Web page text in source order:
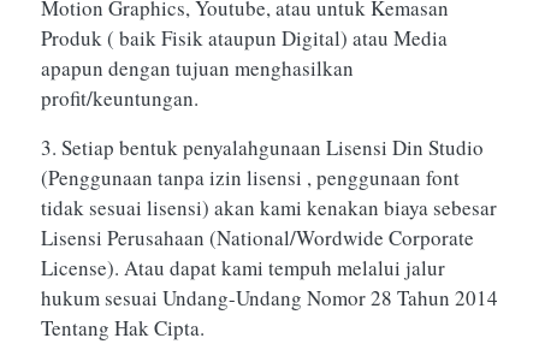
Motion Graphics, Youtube, atau untuk Kemasan
Produk ( baik Fisik ataupun Digital) atau Media
apapun dengan tujuan menghasilkan
profit/keuntungan.
3. Setiap bentuk penyalahgunaan Lisensi Din Studio
(Penggunaan tanpa izin lisensi , penggunaan font
tidak sesuai lisensi) akan kami kenakan biaya sebesar
Lisensi Perusahaan (National/Wordwide Corporate
License). Atau dapat kami tempuh melalui jalur
hukum sesuai Undang-Undang Nomor 28 Tahun 2014
Tentang Hak Cipta.